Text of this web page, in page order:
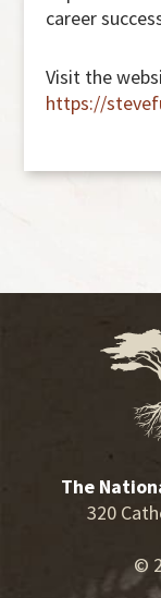
career
Visit the
https://
The
320
©